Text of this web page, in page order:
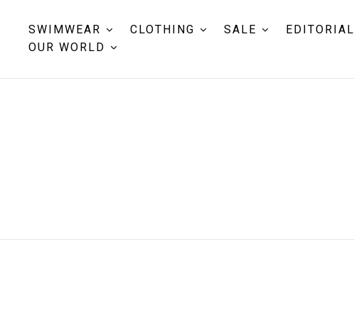
SWIMWEAR CLOTHING SALE
EDITORIAL
OUR WORLD